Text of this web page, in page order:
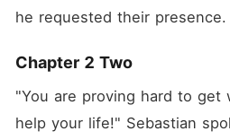
he requested their presence.
Chapter 2 Two
"You are proving hard to get
help your life!" Sebastian